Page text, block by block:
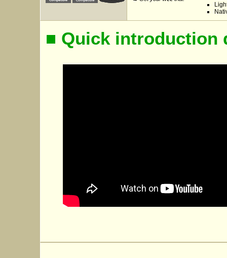
■ Quick introduction